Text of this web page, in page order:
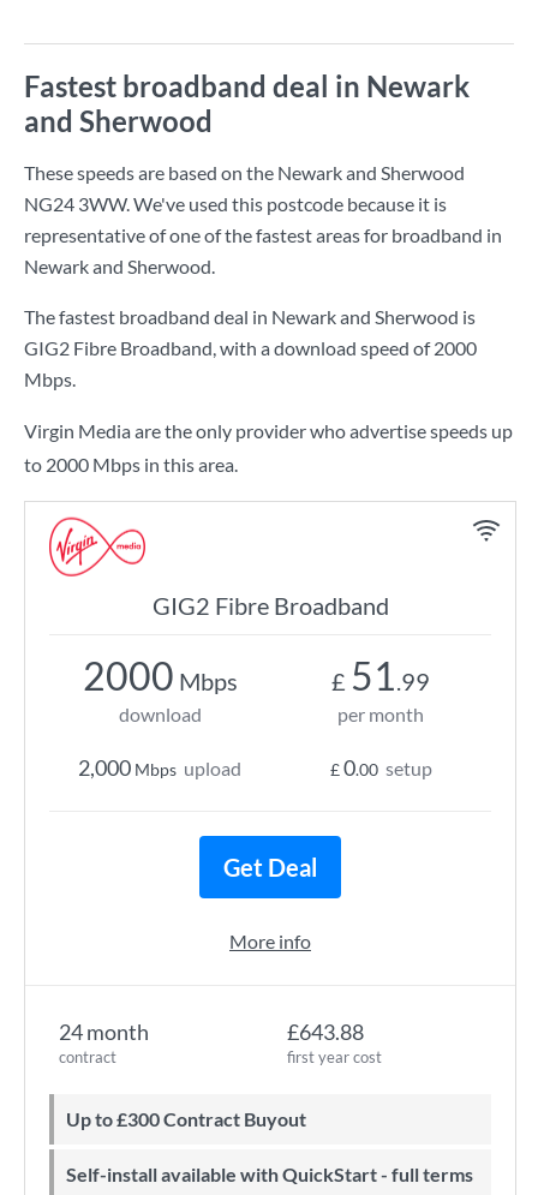
Fastest broadband deal in Newark
and Sherwood
These speeds are based on the Newark and Sherwood
NG24 3WW. We've used this postcode because it is
representative of one of the fastest areas for broadband in
Newark and Sherwood.
The fastest broadband deal in Newark and Sherwood is
GIG2 Fibre Broadband, with a download speed of2000
Mbps.
Virgin Media are the only provider who advertise speeds up
to 2000 Mbps in this area.
GIG2 Fibre Broadband
24 month
contract
£643.88
first year cost
Up to £300 Contract Buyout
Self-install available with QuickStart - full terms
2000 Mbps
download
2,000 Mbps upload
£ 51.99
per month
£0.00 setup
Get Deal
More info